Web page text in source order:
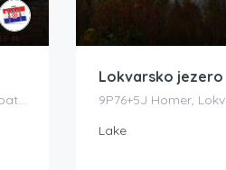
Baranjska ulica 17, 31300, Beli Manastir, Croatia
Lokvarsko jezero
9P76+5J Homer,
Lake